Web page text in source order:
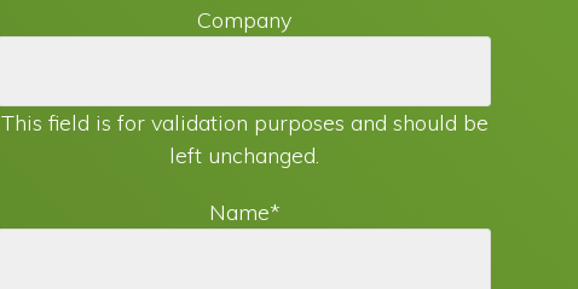
Company
This field is for validation purposes and should be
left unchanged.
Name*